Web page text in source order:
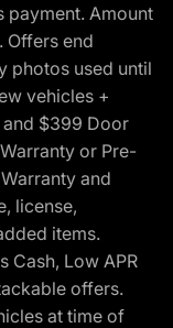
payment. Amount
Offers end
photos used until
vehicles +
and $399 Door
or Pre-
and
license,
items.
Cash, Low APR
offers.
at time of